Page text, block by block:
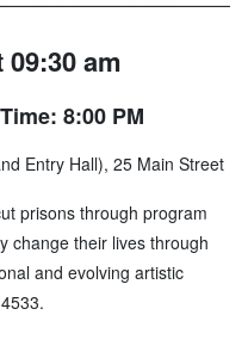
09:30 am
8:00 PM
Entry Hall), 25 Main Street
prisons through program
change their lives through
and evolving artistic